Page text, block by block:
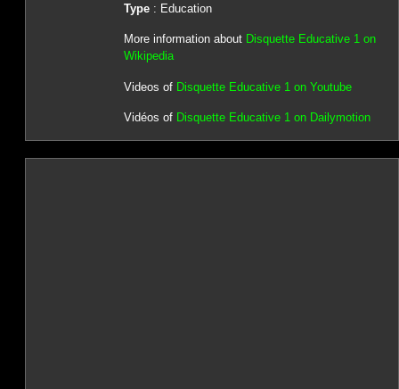
Type: Education
More information about Disquette Educative 1 on
Wikipedia
Videos of Disquette Educative 1 on Youtube
Vidéos of Disquette Educative 1 on Dailymotion